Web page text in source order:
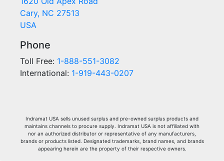
Cary, NC 27513
USA
Phone
Toll Free: 1-888-551-3082
International: 1-919-443-0207
Indramat USA sells unused surplus and pre-owned surplus products and
maintains channels to procure supply. Indramat USA is not affiliated with
nor an authorized distributor or representative of any manufacturers,
brands or products listed. Designated trademarks, brand names, and brands
appearing herein are the property of their respective owners.